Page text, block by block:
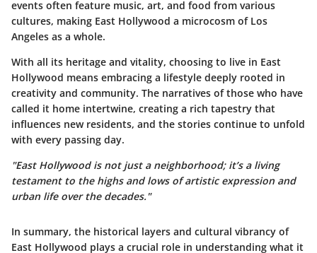
events often feature music, art, and food from various
cultures, making East Hollywood a microcosm of Los
Angeles as a whole.
With all its heritage and vitality, choosing to live in East
Hollywood means embracing a lifestyle deeply rooted in
creativity and community. The narratives of those who have
called it home intertwine, creating a rich tapestry that
influences new residents, and the stories continue to unfold
with every passing day.
"East Hollywood is not just a neighborhood; it’s a living
testament to the highs and lows of artistic expression and
urban life over the decades."
In summary, the historical layers and cultural vibrancy of
East Hollywood plays a crucial role in understanding what it